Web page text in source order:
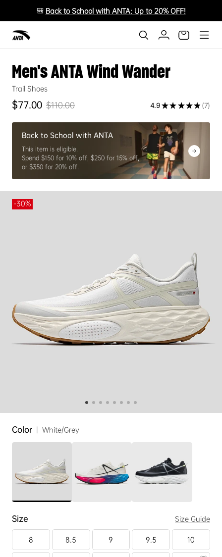
🎒 Back to School with ANTA: Up to 20% OFF!
Men's ANTA Wind Wander
Trail Shoes
Sale price
$77.00 Regular price
$110.00 4.9★★★★★ 7
7
Back to School with ANTA
This item is eligible.
Spend $150 for 10% off, $250 for 15% off,
or $350 for 20% off.
-30%
Color | White/Grey
Size Size Guide
8 8.5 9 9.5 10